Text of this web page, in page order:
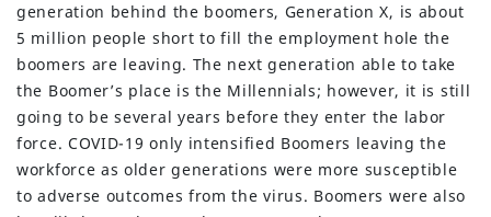
generation behind the boomers, Generation X, is about
5 million people short to fill the employment hole the
boomers are leaving. The next generation able to take
the Boomer’s place is the Millennials; however, it is still
going to be several years before they enter the labor
force. COVID-19 only intensified Boomers leaving the
workforce as older generations were more susceptible
to adverse outcomes from the virus. Boomers were also